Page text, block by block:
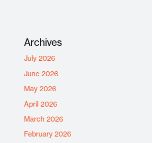
Archives
July 2026
June 2026
May 2026
April 2026
March 2026
February 2026